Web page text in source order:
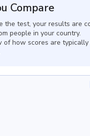
Compare
the test, your results are
people in your country.
of how scores are